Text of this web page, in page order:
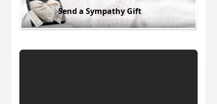
Send a Sympathy Gift